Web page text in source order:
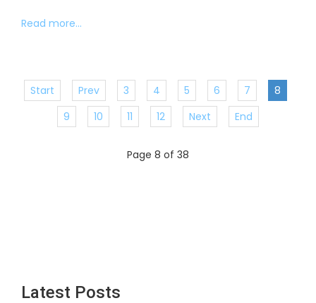
Read more...
Start Prev 3 4 5 6 7
8
9
10 11 12 Next End
Page 8 of 38
Latest Posts